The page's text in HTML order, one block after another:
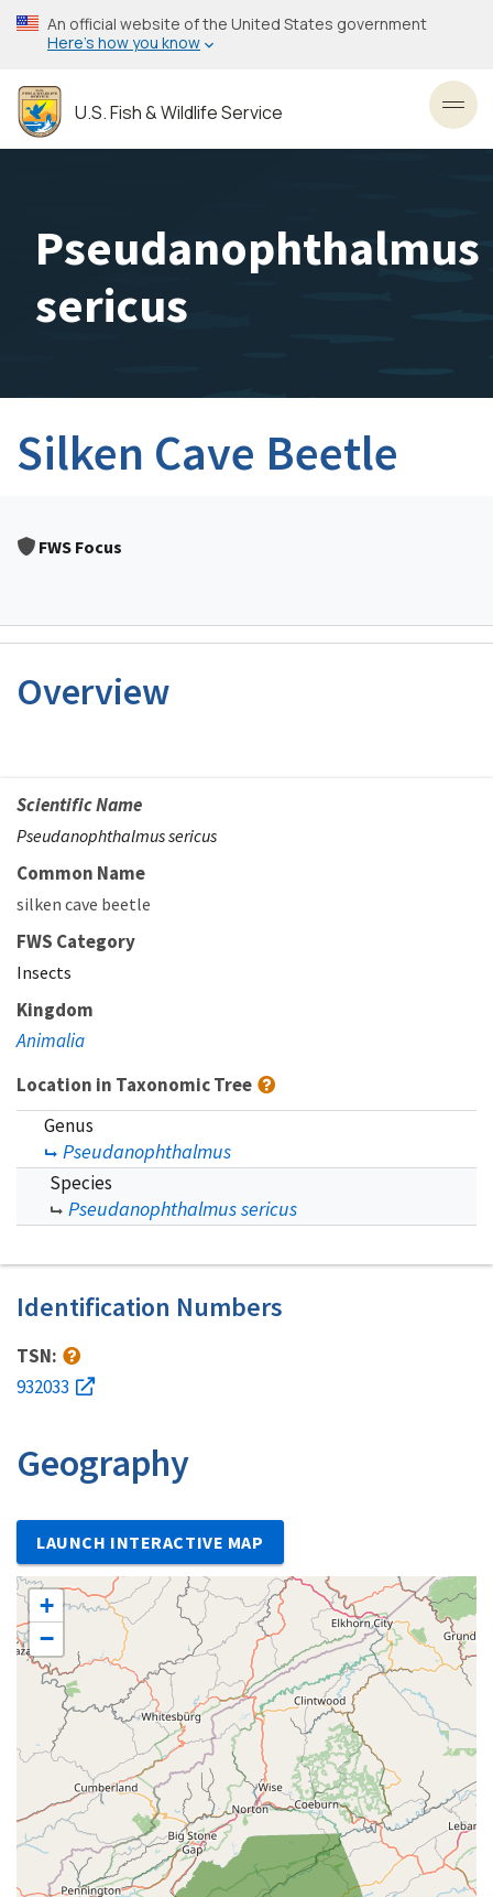
Skip
to
content
An official website of the United States government
Here’s how you know
U.S. Fish & Wildlife Service
Pseudanophthalmus
sericus
Silken Cave Beetle
FWS Focus
Overview
Scientific Name
Pseudanophthalmus sericus
Common Name
silken cave beetle
FWS Category
Insects
Kingdom
Animalia
Location in Taxonomic Tree
Genus
Pseudanophthalmus
Species
Pseudanophthalmus sericus
Identification Numbers
TSN:
932033
Geography
LAUNCH INTERACTIVE MAP
+
−